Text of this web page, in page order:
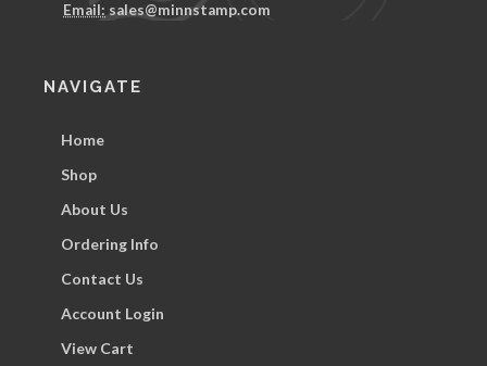
Email: sales@minnstamp.com
NAVIGATE
Home
Shop
About Us
Ordering Info
Contact Us
Account Login
View Cart